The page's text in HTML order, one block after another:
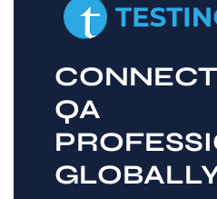
QA